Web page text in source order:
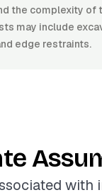
the complexity of
may include
edge restraints.
with